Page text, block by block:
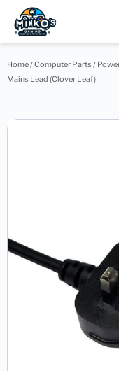
Home/Computer Parts /
Mains Lead (Clover Leaf)